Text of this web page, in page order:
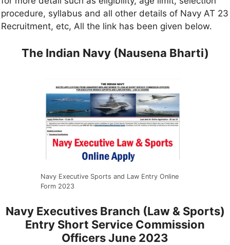
procedure, syllabus and all other details of Navy AT 23
Recruitment, etc, All the link has been given below.
The Indian Navy (Nausena Bharti)
Navy Executive Sports and Law Entry Online
Form 2023
Navy Executives Branch (Law & Sports)
Entry Short Service Commission
OfficersJune 2023